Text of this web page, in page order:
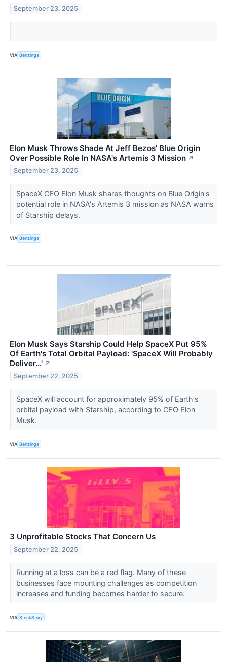
September 23, 2025
VIA Benzinga
Elon Musk Throws Shade At Jeff Bezos' Blue Origin
Over Possible Role In NASA's Artemis 3 Mission ↗
September 23, 2025
SpaceX CEO Elon Musk shares thoughts on Blue Origin's
potential role in NASA's Artemis 3 mission as NASA warns
of Starship delays.
VIA Benzinga
Elon Musk Says Starship Could Help SpaceX Put 95%
Of Earth's Total Orbital Payload: 'SpaceX Will Probably
Deliver...' ↗
September 22, 2025
SpaceX will account for approximately 95% of Earth's
orbital payload with Starship, according to CEO Elon
Musk.
VIA Benzinga
3 Unprofitable Stocks That Concern Us
September 22, 2025
Running at a loss can be a red flag. Many of these
businesses face mounting challenges as competition
increases and funding becomes harder to secure.
VIA StockStory